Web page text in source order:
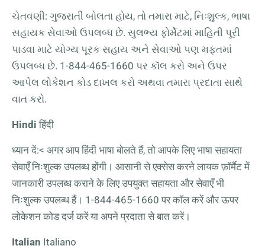
ચેતવણી: ગુજરાતી બોલતા હોય, તો તમારા માટે, નિઃશુલ્ક, ભાષા
સહાયક સેવાઓ ઉપલબ્ધ છે. સુલભ્ય ફોર્મેટમાં માહિતી પૂરી
પાડવા માટે યોગ્ય પૂરક સહાય અને સેવાઓ પણ મફતમાં
ઉપલબ્ધ છે. 1-844-465-1660 પર કૉલ કરો અને ઉપર
આપેલ લોકેશન કોડ દાખલ કરો અથવા તમારા પ્રદાતા સાથે
વાત કરો.
Hindi हिंदी
ध्यान दें:< अगर आप हिंदी भाषा बोलते हैं, तो आपके लिए भाषा सहायता
सेवाएँ निःशुल्क उपलब्ध होंगी। आसानी से एक्सेस करने लायक फ़ॉर्मैट में
जानकारी उपलब्ध कराने के लिए उपयुक्त सहायता और सेवाएँ भी
निःशुल्क उपलब्ध हैं। 1-844-465-1660 पर कॉल करें और ऊपर
लोकेशन कोड दर्ज करें या अपने प्रदाता से बात करें।
Italian Italiano